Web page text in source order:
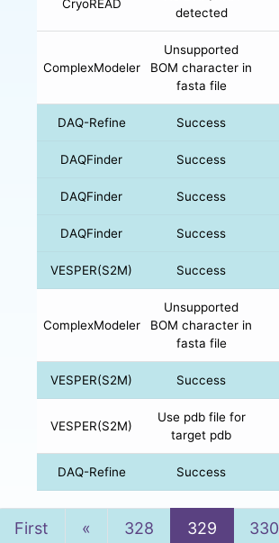
CryoREAD
detected
ComplexModeler
Unsupported
BOM character in
fasta file
DAQ-Refine Success
DAQFinder Success
DAQFinder Success
DAQFinder Success
VESPER(S2M) Success
ComplexModeler
Unsupported
BOM character in
fasta file
VESPER(S2M) Success
VESPER(S2M)
Use pdb file for
target pdb
DAQ-Refine Success
First « Previous
328 329 330